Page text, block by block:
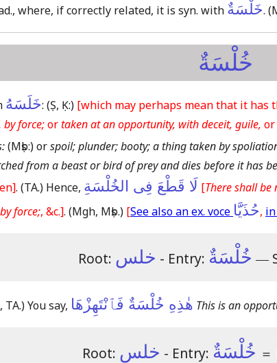
where, if correctly related, it is syn. with خَلْسَةٌ.
خُلْسَةٌ
خَلَسَهُ: (Ṣ, Ḳ:) [which may perhaps mean that it has
force;ortaken at an opportunity, with deceit, guile, or
(Mṣb:)orspoil; plunder; booty; a thing taken by
from a beast or bird of prey and dies before it has
. (TA.) Hence, لَا قَطْعَ فِى الخُلْسَةِ [There shall
force;, &c.]. (Mgh, Mṣb.) [See also an ex. voce حُذَيَّا,
Root: خلس - Entry: خُلْسَةٌ ―
TA.)You say, هٰذِهِ خُلْسَةٌ فَٱنْتَهِزْهَا This is an
Root: خلس - Entry: خُلْسَةٌ ＝